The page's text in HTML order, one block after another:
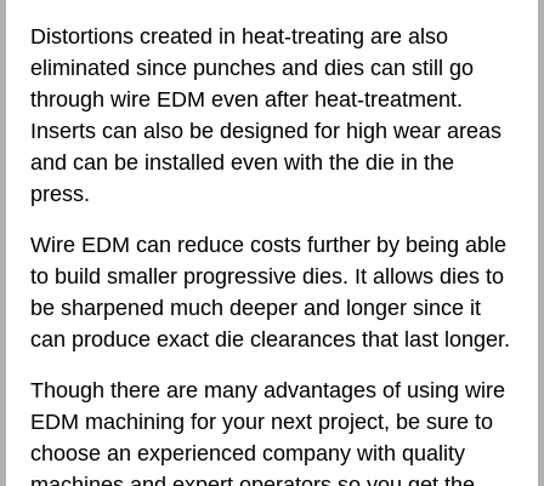
Distortions created in heat-treating are also
eliminated since punches and dies can still go
through wire EDM even after heat-treatment.
Inserts can also be designed for high wear areas
and can be installed even with the die in the
press.
Wire EDM can reduce costs further by being able
to build smaller progressive dies. It allows dies to
be sharpened much deeper and longer since it
can produce exact die clearances that last longer.
Though there are many advantages of using wire
EDM machining for your next project, be sure to
choose an experienced company with quality